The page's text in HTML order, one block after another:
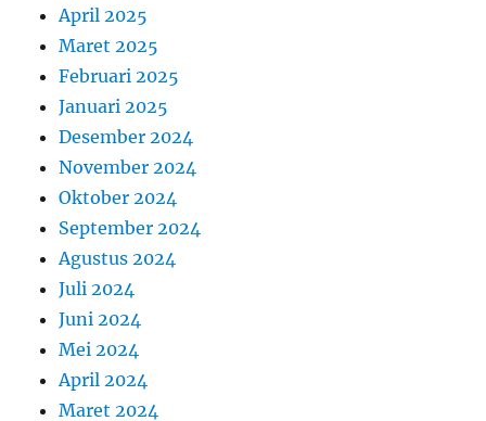
April 2025
Maret 2025
Februari 2025
Januari 2025
Desember 2024
November 2024
Oktober 2024
September 2024
Agustus 2024
Juli 2024
Juni 2024
Mei 2024
April 2024
Maret 2024